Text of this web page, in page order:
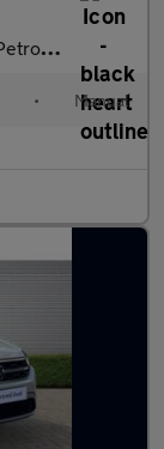
• Manual